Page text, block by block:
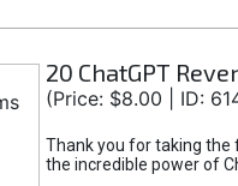
20 ChatGPT
(Price: $8.00 | ID:
Thank you for taking
the incredible power of